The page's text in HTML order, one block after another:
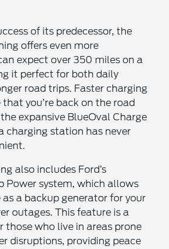
of its predecessor, the
offers even more
expect over 350 miles on a
it perfect for both daily
road trips. Faster charging
you’re back on the road
expansive BlueOval Charge
charging station has never
also includes Ford’s
Power system, which allows
a backup generator for your
outages. This feature is a
those who live in areas prone
disruptions, providing peace